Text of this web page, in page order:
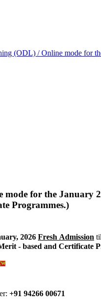
(ODL) / Online mode for
for the January
Programmes.)
2026 Fresh Admission
- based and Certificate
+91 94266 00671